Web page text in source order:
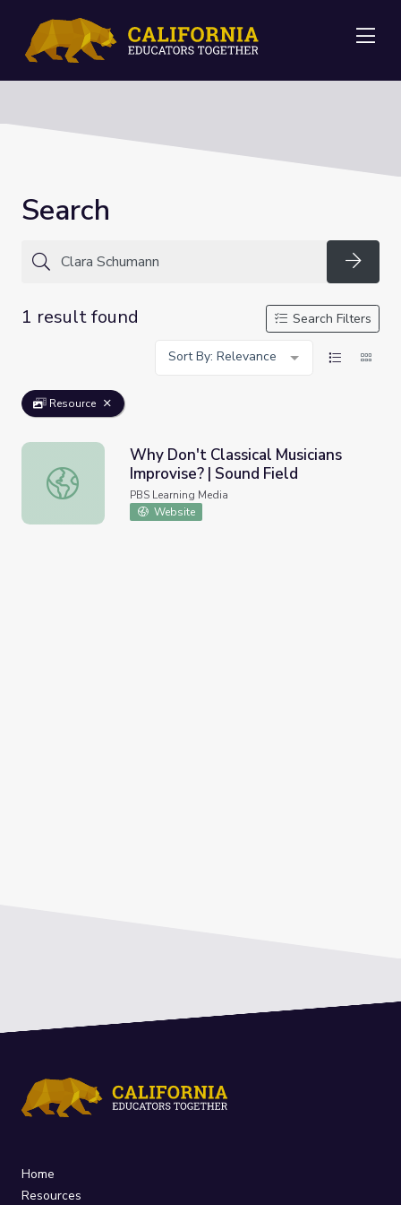
Search
1 result found
Search Filters
Sort By: Relevance
Resource
Why Don't Classical Musicians Improvise? | Sound Field
Why Don't Classical Musicians
Improvise? | Sound Field
PBS Learning Media
Website
Home
Resources